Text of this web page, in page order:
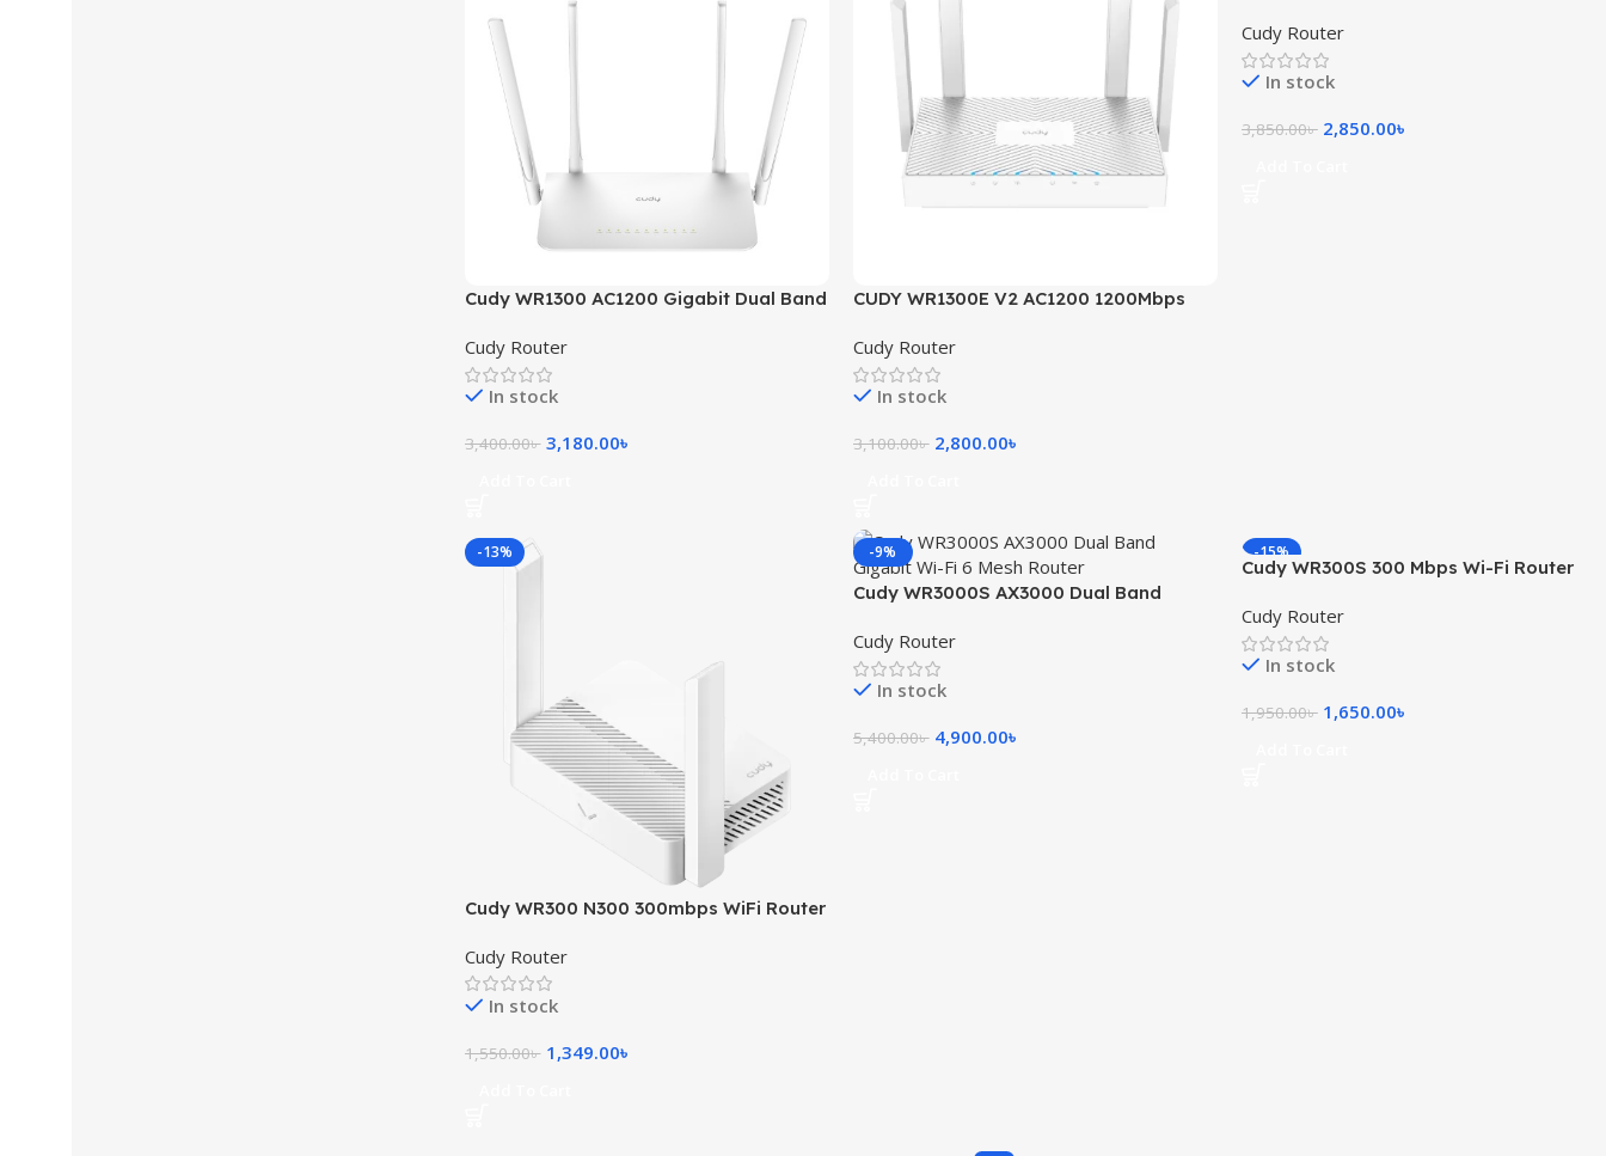
Cudy WR1300 AC1200 Gigabit Dual Band
Cudy Router
In stock
3,400.00৳ 3,180.00৳
CUDY WR1300E V2 AC1200 1200Mbps
Cudy Router
In stock
3,100.00৳ 2,800.00৳
Cudy Router
In stock
3,850.00৳ 2,850.00৳
-13%
Cudy WR300 N300 300mbps WiFi Router
Cudy Router
In stock
1,550.00৳ 1,349.00৳
-9%
Cudy WR3000S AX3000 Dual Band
Cudy Router
In stock
5,400.00৳ 4,900.00৳
-15%
Cudy WR300S 300 Mbps Wi-Fi Router
Cudy Router
In stock
1,950.00৳ 1,650.00৳